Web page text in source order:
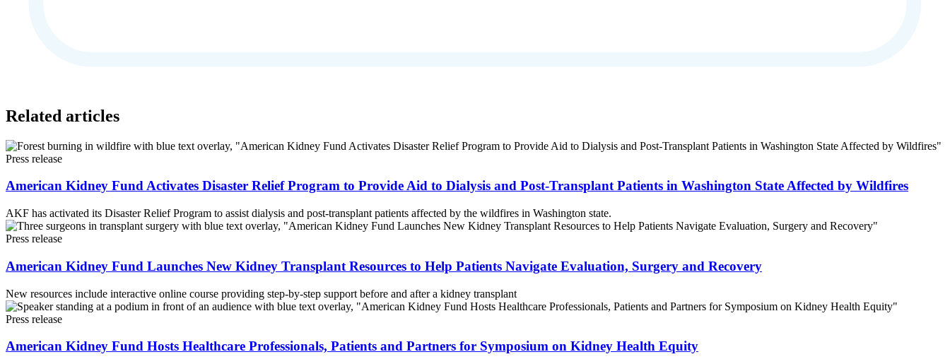
Related articles
Press release
American Kidney Fund Activates Disaster Relief Program to Provide Aid to Dialysis and Post-Transplant Patients in Washington State Affected by Wildfires
AKF has activated its Disaster Relief Program to assist dialysis and post-transplant patients affected by the wildfires in Washington state.
Press release
American Kidney Fund Launches New Kidney Transplant Resources to Help Patients Navigate Evaluation, Surgery and Recovery
New resources include interactive online course providing step-by-step support before and after a kidney transplant
Press release
American Kidney Fund Hosts Healthcare Professionals, Patients and Partners for Symposium on Kidney Health Equity